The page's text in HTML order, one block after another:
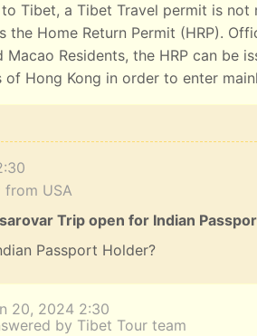
Tibet, a Tibet Travel permit is not
the Home Return Permit (HRP).
Macao Residents, the HRP can be
of Hong Kong in order to enter
USA
Trip open for Indian
Passport Holder?
20, 2024 2:30
by Tibet Tour team